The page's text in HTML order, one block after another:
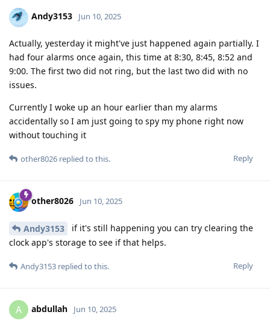
Andy3153 Jun 10, 2025
Actually, yesterday it might've just happened again partially. I
had four alarms once again, this time at 8:30, 8:45, 8:52 and
9:00. The first two did not ring, but the last two did with no
issues.
Currently I woke up an hour earlier than my alarms
accidentally so I am just going to spy my phone right now
without touching it
Reply
other8026 replied to this.
other8026 Jun 10, 2025
Andy3153
if it's still happening you can try clearing the
clock app's storage to see if that helps.
Reply
Andy3153 replied to this.
A abdullah Jun 10, 2025